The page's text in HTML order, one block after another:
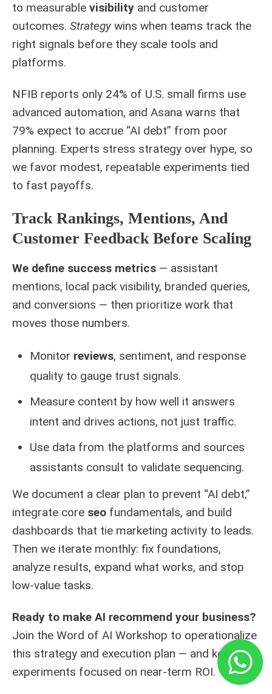
to measurable visibility and customer
outcomes. Strategy wins when teams track the
right signals before they scale tools and
platforms.
NFIB reports only 24% of U.S. small firms use
advanced automation, and Asana warns that
79% expect to accrue “AI debt” from poor
planning. Experts stress strategy over hype, so
we favor modest, repeatable experiments tied
to fast payoffs.
Track Rankings, Mentions, And
Customer Feedback Before Scaling
We define success metrics — assistant
mentions, local pack visibility, branded queries,
and conversions — then prioritize work that
moves those numbers.
Monitor reviews, sentiment, and response
quality to gauge trust signals.
Measure content by how well it answers
intent and drives actions, not just traffic.
Use data from the platforms and sources
assistants consult to validate sequencing.
We document a clear plan to prevent “AI debt,”
integrate core seo fundamentals, and build
dashboards that tie marketing activity to leads.
Then we iterate monthly: fix foundations,
analyze results, expand what works, and stop
low-value tasks.
Ready to make AI recommend your business?
Join the Word of AI Workshop to operationalize
this strategy and execution plan — and keep
experiments focused on near-term ROI.